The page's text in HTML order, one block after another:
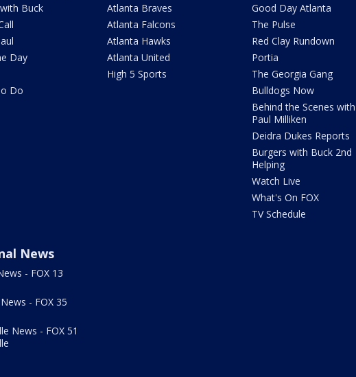
Buck
Day
Do
Atlanta Braves
Atlanta Falcons
Atlanta Hawks
Atlanta United
High 5 Sports
Good Day Atlanta
The Pulse
Red Clay Rundown
Portia
The Georgia Gang
Bulldogs Now
Behind the Scenes with
Paul Milliken
Deidra Dukes Reports
Burgers with Buck 2nd
Helping
Watch Live
What's On FOX
TV Schedule
News
- FOX 13
- FOX 35
News - FOX 51